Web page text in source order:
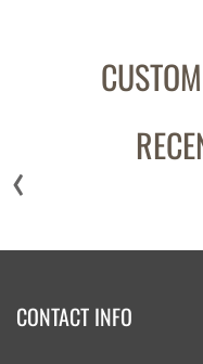
‹
CONTACT INFO